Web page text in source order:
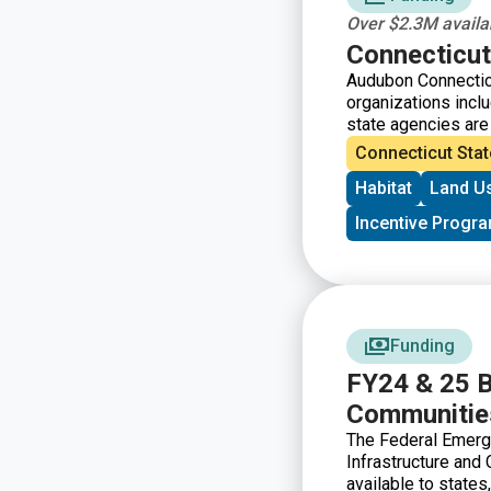
Over $2.3M
Audubon
organizations
state agencies
protect and
Program has
restoration, and
associated upland
Society, Inc.,
wetland and
of Connecticut.
Connecticut
Habitat
Land
Incentive
Funding
FY24 & 25
The Federal
Infrastructure and
available to